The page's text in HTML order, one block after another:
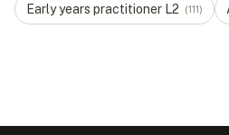
Early years practitioner L2 (111)